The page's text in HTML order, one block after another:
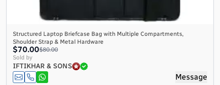
Structured Laptop Briefcase Bag with Multiple Compartments,
Shoulder Strap & Metal Hardware
$70.00$80.00
Sold by
IFTIKHAR & SONS
Message